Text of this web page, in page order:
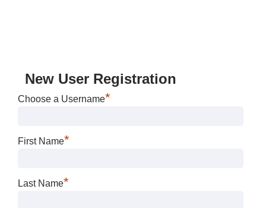
New User Registration
Choose a Username*
First Name*
Last Name*